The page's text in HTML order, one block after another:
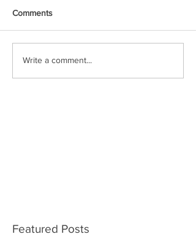
Comments
Write a comment...
Featured Posts